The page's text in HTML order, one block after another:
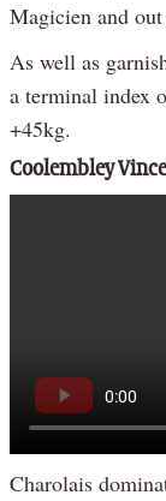
Magicien and
As well as
a terminal index
+45kg.
Coolembley
Charolais